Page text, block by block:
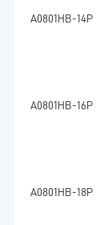
A0801HB-14P
A0801HB-16P
A0801HB-18P